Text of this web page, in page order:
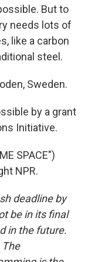
But to
needs lots of
like a carbon
steel.
Sweden.
by a grant
Initiative.
SPACE")
NPR.
deadline by
be in its final
in the future.